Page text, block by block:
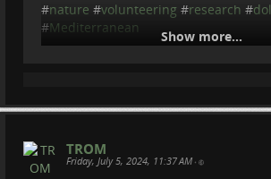
#nature #volunteering #research #
#Mediterranean
Every year DMAD organize research
cetaceans in Eastern Mediterranean sea.
Show more...
TROM
Friday, July 5, 2024, 11:37 AM •